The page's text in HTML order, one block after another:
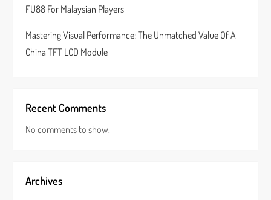
FU88 For Malaysian Players
Mastering Visual Performance: The Unmatched Value Of A
China TFT LCD Module
Recent Comments
No comments to show.
Archives